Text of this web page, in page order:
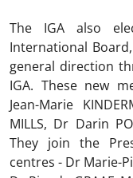
The IGA also
International
general direction
IGA. These new
Jean-Marie
MILLS, Dr Darin
They join the
centres - Dr Marie-